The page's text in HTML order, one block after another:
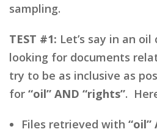
sampling.
TEST #1: Let’s say in an oil
looking for documents
try to be as inclusive as
for “oil” AND “rights”.
Files retrieved with “oil”